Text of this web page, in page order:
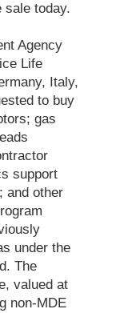
sale today.
Agency
Life
Italy,
to buy
gas
support
and other
under the
The
valued at
non-MDE